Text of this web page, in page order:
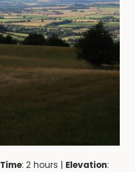
Time: 2 hours | Elevation: